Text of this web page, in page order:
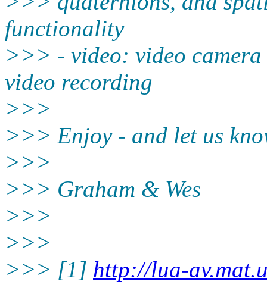
functionality
>>> - video: video
video recording
>>>
>>> Enjoy - and let us
>>>
>>> Graham & Wes
>>>
>>>
>>> [1] http://lua-